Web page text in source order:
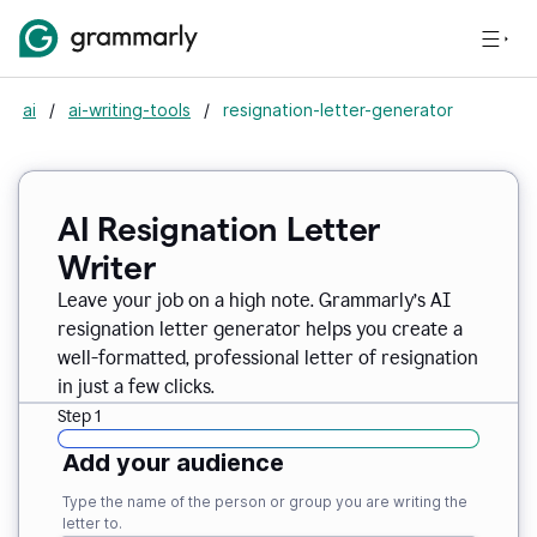
ai / ai-writing-tools / resignation-letter-generator
AI Resignation Letter
Writer
Leave your job on a high note. Grammarly’s AI
resignation letter generator helps you create a
well-formatted, professional letter of resignation
in just a few clicks.
Step 1
Add your audience
Type the name of the person or group you are writing the
letter to.